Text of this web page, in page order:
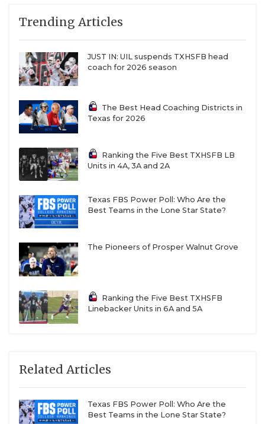
Trending Articles
JUST IN: UIL suspends TXHSFB head
coach for 2026 season
The Best Head Coaching Districts in
Texas for 2026
Ranking the Five Best TXHSFB LB
Units in 4A, 3A and 2A
Texas FBS Power Poll: Who Are the
Best Teams in the Lone Star State?
The Pioneers of Prosper Walnut Grove
Ranking the Five Best TXHSFB
Linebacker Units in 6A and 5A
Related Articles
Texas FBS Power Poll: Who Are the
Best Teams in the Lone Star State?